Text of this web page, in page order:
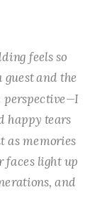
feels so
and the
perspective—I
happy tears
as memories
faces light up
and